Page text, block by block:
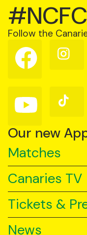
#NCFC
Follow the
Follow
us
on
Follow
us
Follow
us
YouTube
Follow
us
TikTok
Our new
Matches
Canaries TV
Tickets &
News